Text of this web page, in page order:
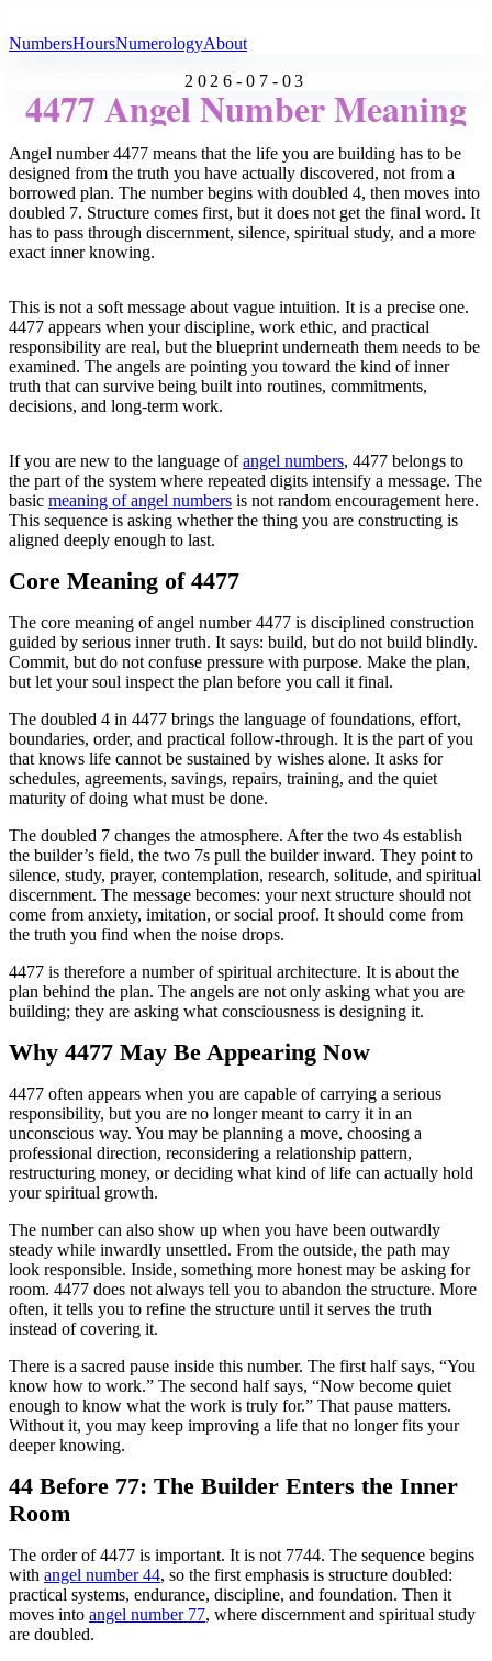
NumbersHoursNumerologyAbout
2026-07-03
4477 Angel Number Meaning
Angel number 4477 means that the life you are building has to be
designed from the truth you have actually discovered, not from a
borrowed plan. The number begins with doubled 4, then moves into
doubled 7. Structure comes first, but it does not get the final word. It
has to pass through discernment, silence, spiritual study, and a more
exact inner knowing.
This is not a soft message about vague intuition. It is a precise one.
4477 appears when your discipline, work ethic, and practical
responsibility are real, but the blueprint underneath them needs to be
examined. The angels are pointing you toward the kind of inner
truth that can survive being built into routines, commitments,
decisions, and long-term work.
If you are new to the language ofangel numbers, 4477 belongs to
the part of the system where repeated digits intensify a message. The
basic meaning of angel numbers is not random encouragement here.
This sequence is asking whether the thing you are constructing is
aligned deeply enough to last.
Core Meaning of 4477
The core meaning of angel number 4477 is disciplined construction
guided by serious inner truth. It says: build, but do not build blindly.
Commit, but do not confuse pressure with purpose. Make the plan,
but let your soul inspect the plan before you call it final.
The doubled 4 in 4477 brings the language of foundations, effort,
boundaries, order, and practical follow-through. It is the part of you
that knows life cannot be sustained by wishes alone. It asks for
schedules, agreements, savings, repairs, training, and the quiet
maturity of doing what must be done.
The doubled 7 changes the atmosphere. After the two 4s establish
the builder’s field, the two 7s pull the builder inward. They point to
silence, study, prayer, contemplation, research, solitude, and spiritual
discernment. The message becomes: your next structure should not
come from anxiety, imitation, or social proof. It should come from
the truth you find when the noise drops.
4477 is therefore a number of spiritual architecture. It is about the
plan behind the plan. The angels are not only asking what you are
building; they are asking what consciousness is designing it.
Why 4477 May Be Appearing Now
4477 often appears when you are capable of carrying a serious
responsibility, but you are no longer meant to carry it in an
unconscious way. You may be planning a move, choosing a
professional direction, reconsidering a relationship pattern,
restructuring money, or deciding what kind of life can actually hold
your spiritual growth.
The number can also show up when you have been outwardly
steady while inwardly unsettled. From the outside, the path may
look responsible. Inside, something more honest may be asking for
room. 4477 does not always tell you to abandon the structure. More
often, it tells you to refine the structure until it serves the truth
instead of covering it.
There is a sacred pause inside this number. The first half says, “You
know how to work.” The second half says, “Now become quiet
enough to know what the work is truly for.” That pause matters.
Without it, you may keep improving a life that no longer fits your
deeper knowing.
44 Before 77: The Builder Enters the Inner
Room
The order of 4477 is important. It is not 7744. The sequence begins
with angel number 44, so the first emphasis is structure doubled:
practical systems, endurance, discipline, and foundation. Then it
moves into angel number 77, where discernment and spiritual study
are doubled.